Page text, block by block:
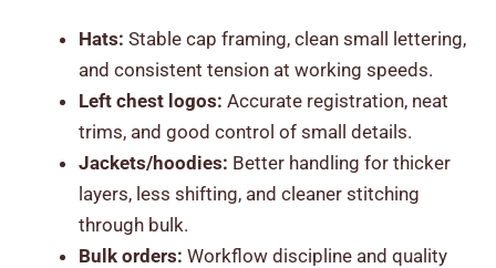
Hats: Stable cap framing, clean small lettering,
and consistent tension at working speeds.
Left chest logos: Accurate registration, neat
trims, and good control of small details.
Jackets/hoodies: Better handling for thicker
layers, less shifting, and cleaner stitching
through bulk.
Bulk orders: Workflow discipline and quality